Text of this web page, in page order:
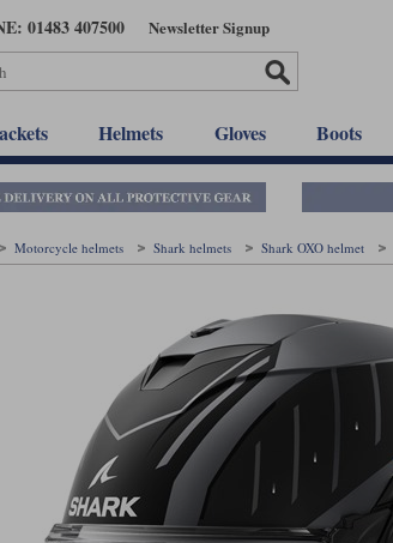
01483 407500 Newsletter Signup
Helmets Gloves Boots
Motorcycle helmets Shark helmets Shark OXO helmet